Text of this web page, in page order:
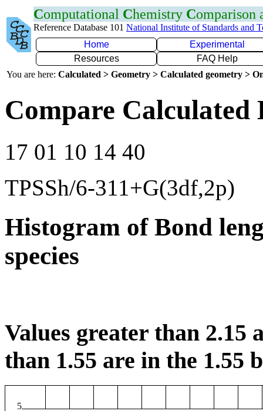
Computational Chemistry Comparison
Reference Database 101 National Institute of Standards and
Home
Experimental
Resources
FAQ Help
You are here: Calculated > Geometry > Calculated geometry >
Compare
17 01 10 14 40
TPSSh/6-311+G(3df,2p)
Histogram of Bond
species
Values greater than 2.15
than 1.55 are in the 1.55
5